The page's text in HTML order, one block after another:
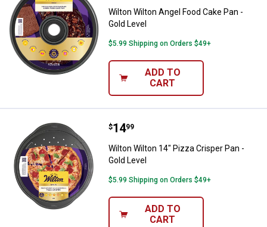
Wilton Wilton Angel Food Cake Pan -
Gold Level
$5.99 Shipping on Orders $49+
ADD TO
CART
Wilton Wilton 14" Pizza Crisper
Price:
$14
. 99
Wilton Wilton 14" Pizza Crisper Pan -
Gold Level
$5.99 Shipping on Orders $49+
ADD TO
CART